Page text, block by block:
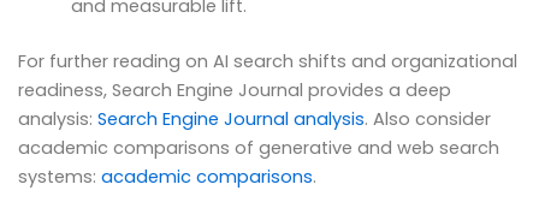
and measurable lift.
For further reading on AI search shifts and organizational
readiness, Search Engine Journal provides a deep
analysis: Search Engine Journal analysis. Also consider
academic comparisons of generative and web search
systems: academic comparisons.